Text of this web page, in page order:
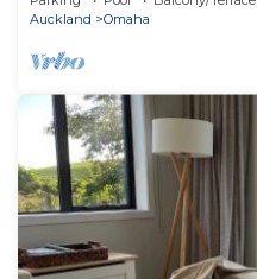
Auckland
Omaha